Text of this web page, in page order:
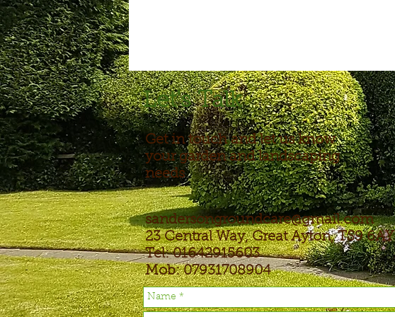
Let's Talk
Get in touch and let us know
your garden and landscaping
needs
sandersongroundcare@gmail.com
23 Central Way, Great Ayton, TS9 6AY
Tel: 01642915603
Mob: 07931708904